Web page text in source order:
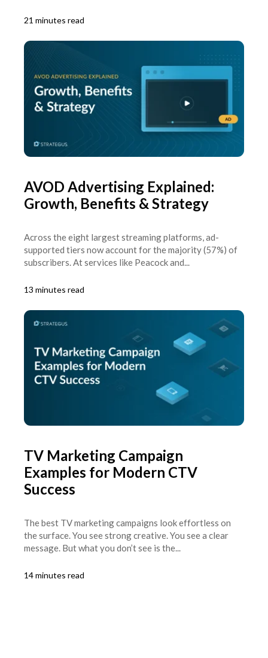
21 minutes read
AVOD Advertising Explained:
Growth, Benefits & Strategy
Across the eight largest streaming platforms, ad-
supported tiers now account for the majority (57%) of
subscribers. At services like Peacock and...
13 minutes read
TV Marketing Campaign
Examples for Modern CTV
Success
The best TV marketing campaigns look effortless on
the surface. You see strong creative. You see a clear
message. But what you don’t see is the...
14 minutes read